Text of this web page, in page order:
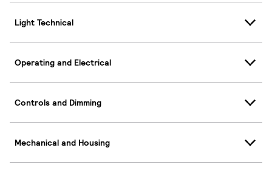
Light Technical
Operating and Electrical
Controls and Dimming
Mechanical and Housing